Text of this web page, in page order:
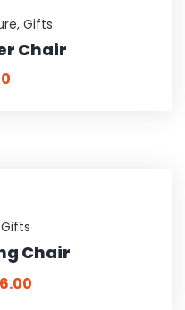
, Gifts
Chair
Gifts
Chair